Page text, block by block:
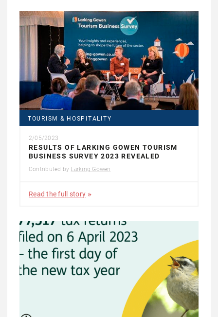
TOURISM & HOSPITALITY
2/05/2023
RESULTS OF LARKING GOWEN TOURISM
BUSINESS SURVEY 2023 REVEALED
Contributed by Larking Gowen
Read the full story